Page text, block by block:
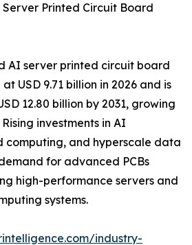
Printed Circuit Board
AI server printed circuit board
USD 9.71 billion in 2026 and is
12.80 billion by 2031, growing
investments in AI
computing, and hyperscale data
for advanced PCBs
high-performance servers and
systems.
industry-